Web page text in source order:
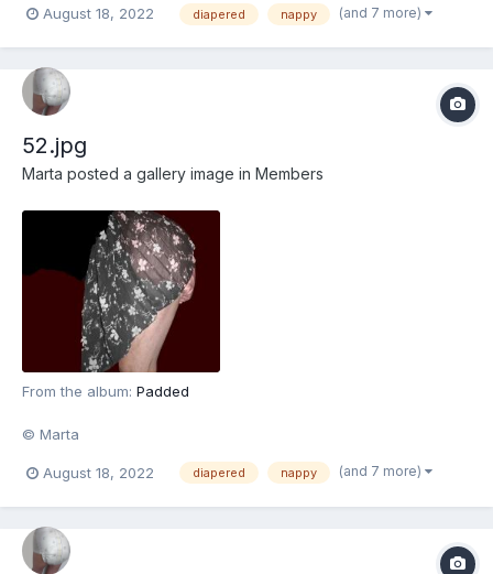
August 18, 2022 diapered nappy (and 7 more)
52.jpg
Marta posted a gallery image in Members
From the album: Padded
© Marta
August 18, 2022 diapered nappy (and 7 more)